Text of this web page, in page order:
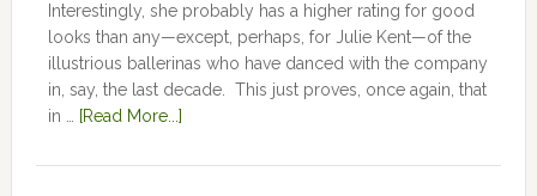
Interestingly, she probably has a higher rating for good
looks than any—except, perhaps, for Julie Kent­­—­­of the
illustrious ballerinas who have danced with the company
in, say, the last decade. This just proves, once again, that
in …
[Read More...]